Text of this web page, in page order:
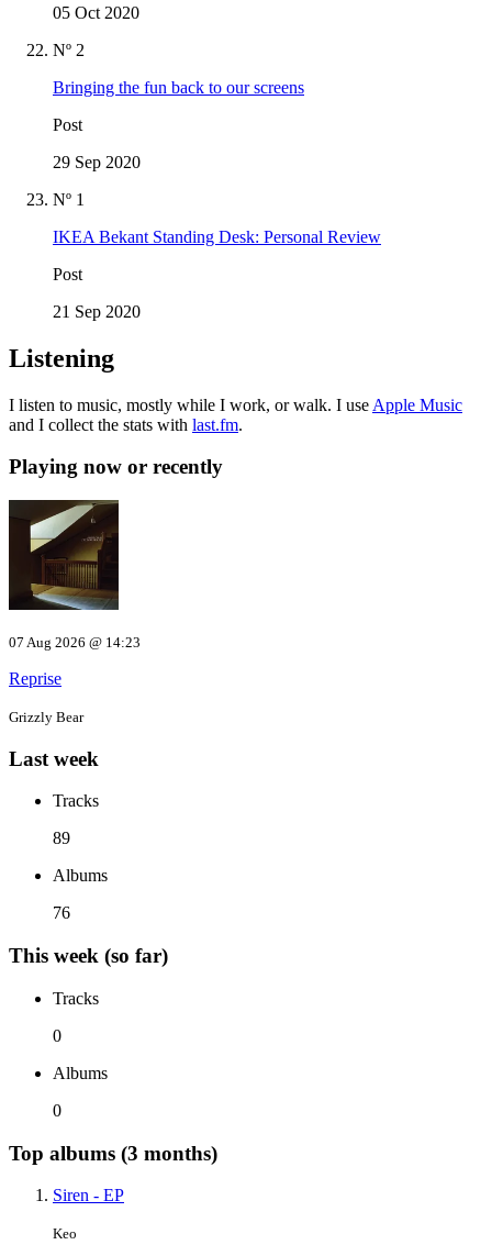
05 Oct 2020
Nº 2
Bringing the fun back to our screens
Post
29 Sep 2020
Nº 1
IKEA Bekant Standing Desk: Personal Review
Post
21 Sep 2020
Listening
I listen to music, mostly while I work, or walk. I use Apple Music
and I collect the stats with last.fm.
Playing now or recently
07 Aug 2026 @ 14:23
Reprise
Grizzly Bear
Last week
Tracks
89
Albums
76
This week (so far)
Tracks
0
Albums
0
Top albums (3 months)
Siren - EP
Keo